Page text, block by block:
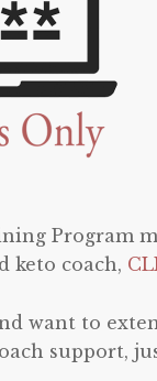
Program
keto coach,
want to
support,